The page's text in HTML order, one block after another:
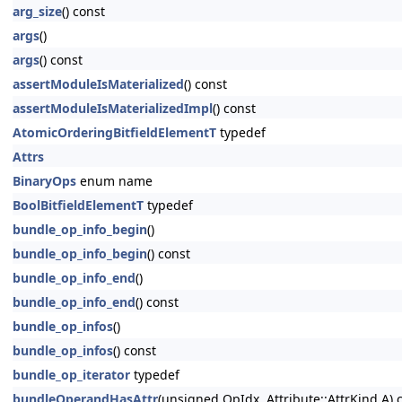
arg_size() const
args()
args() const
assertModuleIsMaterialized() const
assertModuleIsMaterializedImpl() const
AtomicOrderingBitfieldElementT typedef
Attrs
BinaryOps enum name
BoolBitfieldElementT typedef
bundle_op_info_begin()
bundle_op_info_begin() const
bundle_op_info_end()
bundle_op_info_end() const
bundle_op_infos()
bundle_op_infos() const
bundle_op_iterator typedef